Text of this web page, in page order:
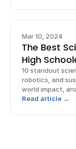
Mar 10, 2024
The Best
High
10 standout
robotics, and
world impact,
idea.
Read article →